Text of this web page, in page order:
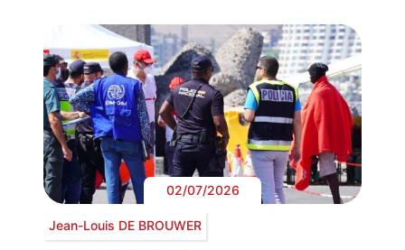
02/07/2026
Jean-Louis DE BROUWER